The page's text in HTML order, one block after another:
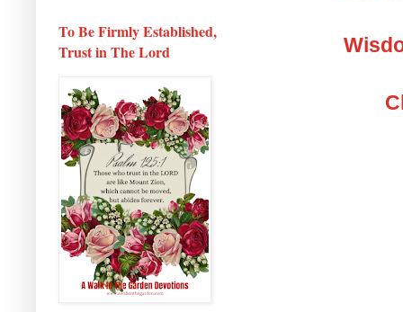
To Be Firmly Established,
Trust in The Lord